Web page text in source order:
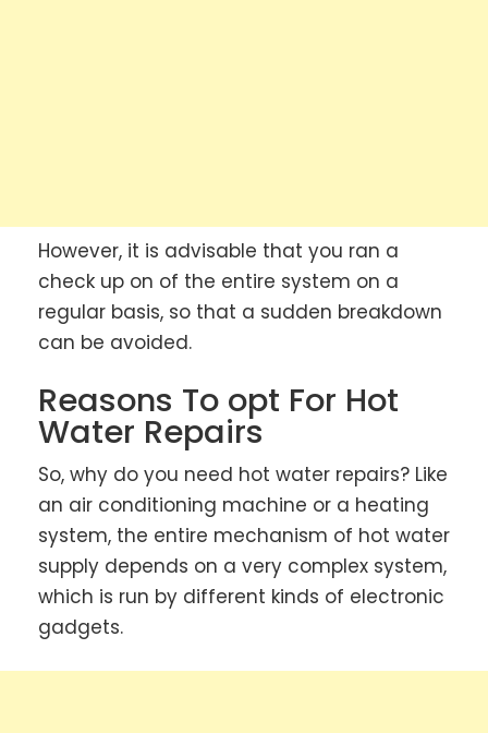
However, it is advisable that you ran a
check up on of the entire system on a
regular basis, so that a sudden breakdown
can be avoided.
Reasons To opt For Hot
Water Repairs
So, why do you need hot water repairs? Like
an air conditioning machine or a heating
system, the entire mechanism of hot water
supply depends on a very complex system,
which is run by different kinds of electronic
gadgets.